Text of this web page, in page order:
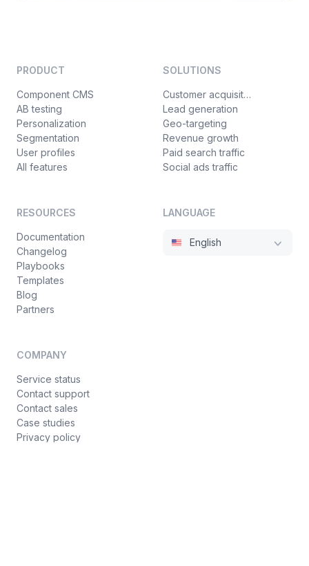
PRODUCT
Component CMS
AB testing
Personalization
Segmentation
User profiles
All features
SOLUTIONS
Customer acquisition
Lead generation
Geo-targeting
Revenue growth
Paid search traffic
Social ads traffic
RESOURCES
Documentation
Changelog
Playbooks
Templates
Blog
Partners
COMPANY
Service status
Contact support
Contact sales
Case studies
Privacy policy
LANGUAGE
English